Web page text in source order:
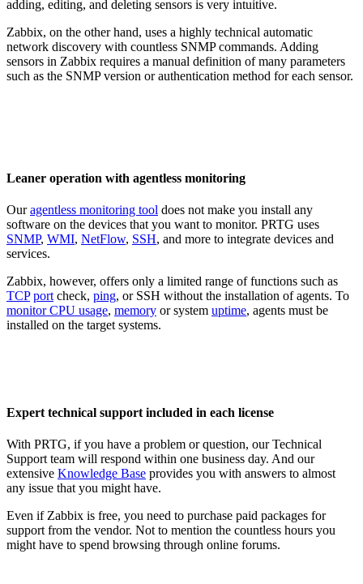
adding, editing, and deleting sensors is very intuitive.
Zabbix, on the other hand, uses a highly technical automatic
network discovery with countless SNMP commands. Adding
sensors in Zabbix requires a manual definition of many parameters
such as the SNMP version or authentication method for each sensor.
Leaner operation with agentless monitoring
Ouragentless monitoring tool does not make you install any
software on the devices that you want to monitor. PRTG uses
SNMP, WMI, NetFlow, SSH, and more to integrate devices and
services.
Zabbix, however, offers only a limited range of functions such as
TCP port check, ping, or SSH without the installation of agents. To
monitor CPU usage, memory or system uptime, agents must be
installed on the target systems.
Expert technical support included in each license
With PRTG, if you have a problem or question, our Technical
Support team will respond within one business day. And our
extensive Knowledge Base provides you with answers to almost
any issue that you might have.
Even if Zabbix is free, you need to purchase paid packages for
support from the vendor. Not to mention the countless hours you
might have to spend browsing through online forums.